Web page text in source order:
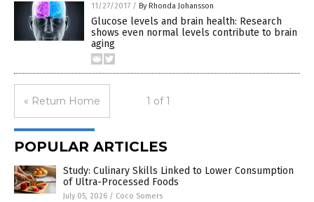
11/27/2017 / By Rhonda Johansson
Glucose levels and brain health: Research
shows even normal levels contribute to brain
aging
« Return Home 1 of 1
POPULAR ARTICLES
Study: Culinary Skills Linked to Lower Consumption
of Ultra-Processed Foods
July 05, 2026 / Coco Somers